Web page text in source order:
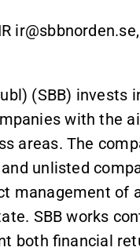
(SBB) invests
with the
areas. The
unlisted
management of
SBB works
both financial